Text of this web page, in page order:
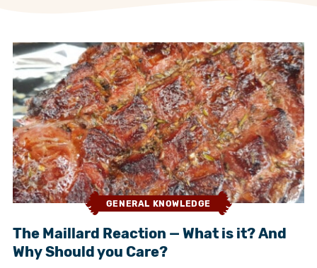
GENERAL KNOWLEDGE
The Maillard Reaction — What is it? And
Why Should you Care?